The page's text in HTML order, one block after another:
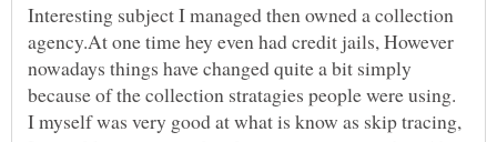
Interesting subject I managed then owned a collection
agency.At one time hey even had credit jails, However
nowadays things have changed quite a bit simply
because of the collection stratagies people were using.
I myself was very good at what is know as skip tracing,